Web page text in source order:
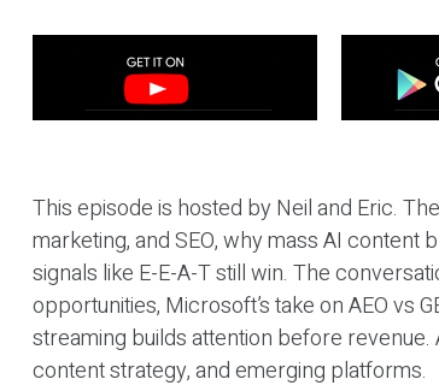
This episode is hosted by Neil and Eric.
marketing, and SEO, why mass AI
signals like E-E-A-T still win. The
opportunities, Microsoft’s take on AEO vs
streaming builds attention before
content strategy, and emerging platforms.